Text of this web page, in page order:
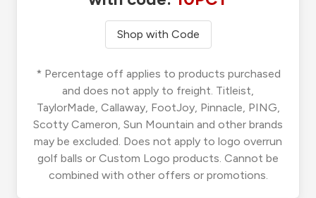
Shop with Code
* Percentage off applies to products purchased
and does not apply to freight. Titleist,
TaylorMade, Callaway, FootJoy, Pinnacle, PING,
Scotty Cameron, Sun Mountain and other brands
may be excluded. Does not apply to logo overrun
golf balls or Custom Logo products. Cannot be
combined with other offers or promotions.